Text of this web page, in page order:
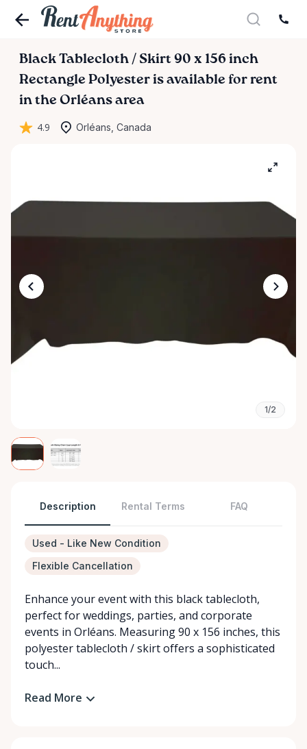
Black Tablecloth ​/​ Skirt 90 x 156 inch
Rectangle Polyester is available for rent
in the Orléans area
4.9 Orléans, Canada
1/2
Description Rental Terms FAQ
Used - Like New Condition
Flexible Cancellation
Enhance your event with this black tablecloth,
perfect for weddings, parties, and corporate
events in Orléans. Measuring 90 x 156 inches, this
polyester tablecloth / skirt offers a sophisticated
touch...
Read More